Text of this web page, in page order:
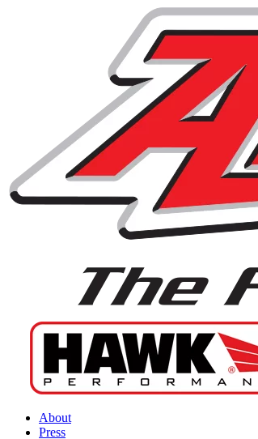
About
Press